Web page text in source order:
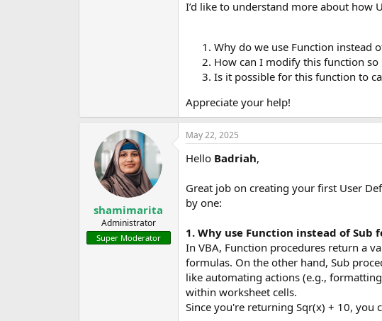
I’d like to understand more about how
Why do we use Function instead
How can I modify this function
Is it possible for this function to
Appreciate your help!
shamimarita
Administrator
Super Moderator
May 22, 2025
Hello Badriah,
Great job on creating your first User
by one:
1. Why use Function instead of Sub
In VBA, Function procedures return a
formulas. On the other hand, Sub
like automating actions (e.g.,
within worksheet cells.
Since you're returning Sqr(x) + 10, you